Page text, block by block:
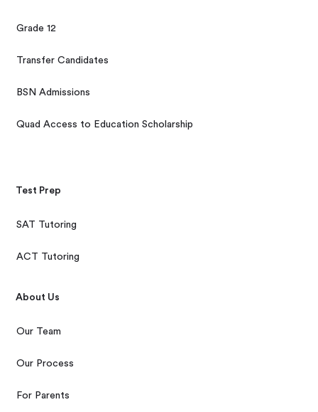
Grade 12
Transfer Candidates
BSN Admissions
Quad Access to Education Scholarship
Test Prep
SAT Tutoring
ACT Tutoring
About Us
Our Team
Our Process
For Parents